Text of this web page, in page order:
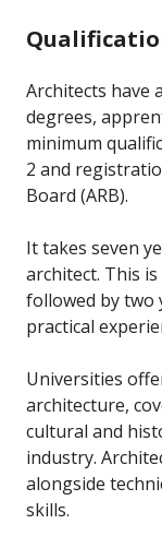
Architects have
degrees,
minimum
2 and
Board (ARB).
It takes seven
architect. This
followed by two
practical
Universities
architecture,
cultural and
industry.
alongside
skills.